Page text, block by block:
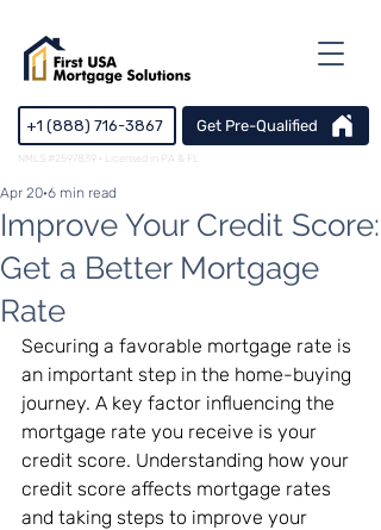
+1 (888) 716-3867 Get Pre-Qualified
NMLS #2597839 · Licensed in PA & FL
Improve Your Credit Score:
Get a Better Mortgage
Rate
Apr 20 6 min read
Securing a favorable mortgage rate is
an important step in the home-buying
journey. A key factor influencing the
mortgage rate you receive is your
credit score. Understanding how your
credit score affects mortgage rates
and taking steps to improve your